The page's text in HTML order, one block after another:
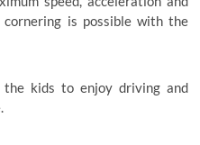
cornering is possible with the
the kids to enjoy driving and